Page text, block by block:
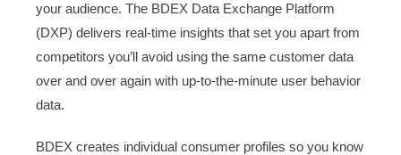
your audience. The BDEX Data Exchange Platform
(DXP) delivers real-time insights that set you apart from
competitors you’ll avoid using the same customer data
over and over again with up-to-the-minute user behavior
data.
BDEX creates individual consumer profiles so you know